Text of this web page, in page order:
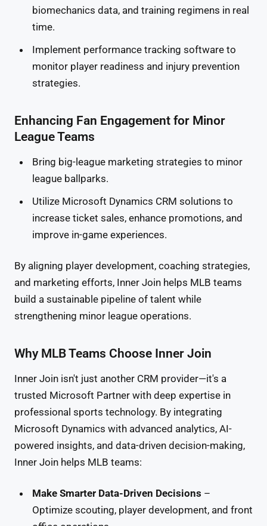
biomechanics data, and training regimens in real
time.
Implement performance tracking software to
monitor player readiness and injury prevention
strategies.
Enhancing Fan Engagement for Minor
League Teams
Bring big-league marketing strategies to minor
league ballparks.
Utilize Microsoft Dynamics CRM solutions to
increase ticket sales, enhance promotions, and
improve in-game experiences.
By aligning player development, coaching strategies,
and marketing efforts, Inner Join helps MLB teams
build a sustainable pipeline of talent while
strengthening minor league operations.
Why MLB Teams Choose Inner Join
Inner Join isn't just another CRM provider—it's a
trusted Microsoft Partner with deep expertise in
professional sports technology. By integrating
Microsoft Dynamics with advanced analytics, AI-
powered insights, and data-driven decision-making,
Inner Join helps MLB teams:
Make Smarter Data-Driven Decisions –
Optimize scouting, player development, and front